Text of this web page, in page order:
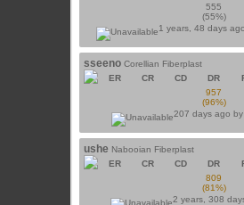
555
(55%)
1 years, 48 days
sseeno Corellian Fiberplast
ER
CR CD DR
957
(96%)
207 days ago
ushe Nabooian Fiberplast
ER
CR CD DR
809
(81%)
2 years, 308